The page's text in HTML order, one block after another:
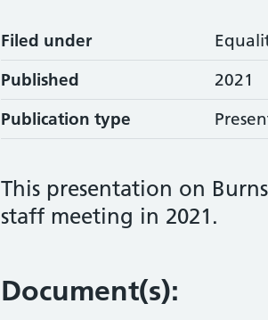
Filed under
Published
2021
Publication type
This presentation on
staff meeting in 2021.
Document(s):